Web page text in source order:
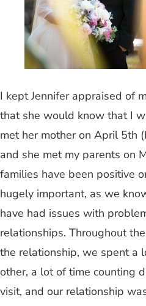
I kept Jennifer appraised of
that she would know that I
met her mother on April 5th
and she met my parents on
families have been positive
hugely important, as we
have had issues with
relationships. Throughout
the relationship, we spent a
other, a lot of time counting
visit, and our relationship